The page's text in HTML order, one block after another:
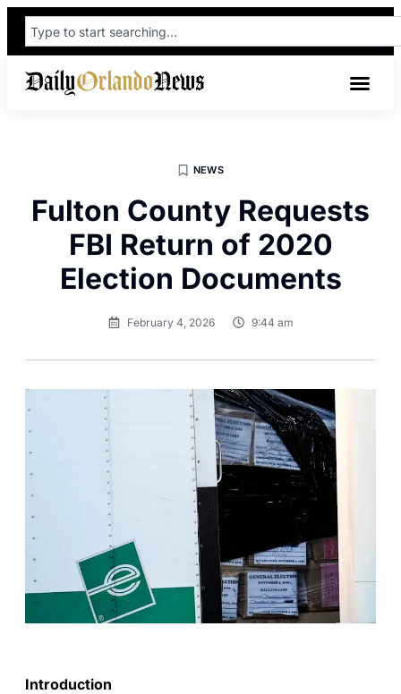
NEWS
Fulton County Requests
FBI Return of 2020
Election Documents
February 4, 2026 9:44 am
Introduction